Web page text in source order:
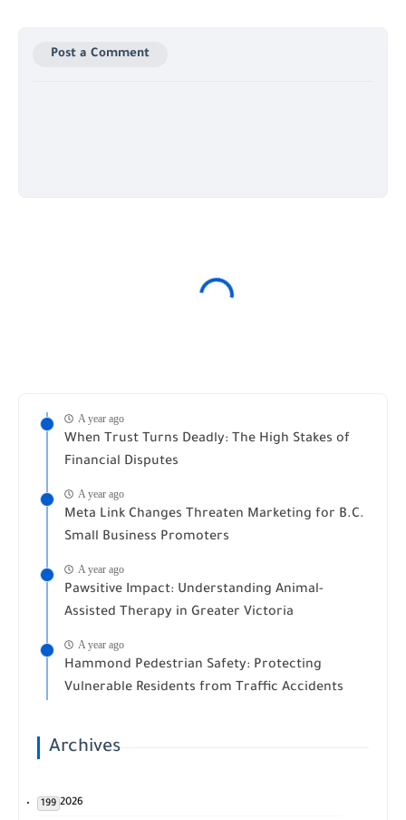
Post a Comment
A year ago
When Trust Turns Deadly: The High Stakes of
Financial Disputes
A year ago
Meta Link Changes Threaten Marketing for B.C.
Small Business Promoters
A year ago
Pawsitive Impact: Understanding Animal-
Assisted Therapy in Greater Victoria
A year ago
Hammond Pedestrian Safety: Protecting
Vulnerable Residents from Traffic Accidents
Archives
2026
199